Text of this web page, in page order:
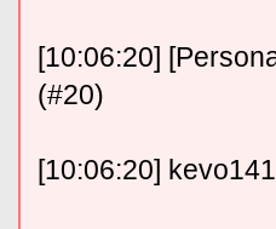
[10:06:20]
(#20)
[10:06:20]